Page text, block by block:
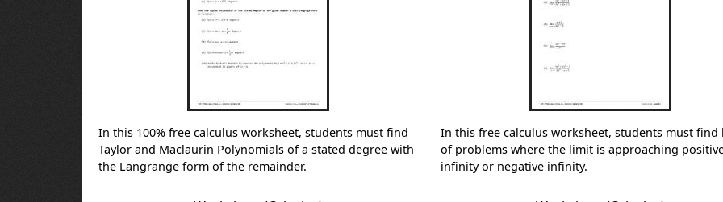
In this 100% free calculus worksheet, students must find
Taylor and Maclaurin Polynomials of a stated degree with
the Langrange form of the remainder.
In this free calculus worksheet, students must find
of problems where the limit is approaching
infinity or negative infinity.